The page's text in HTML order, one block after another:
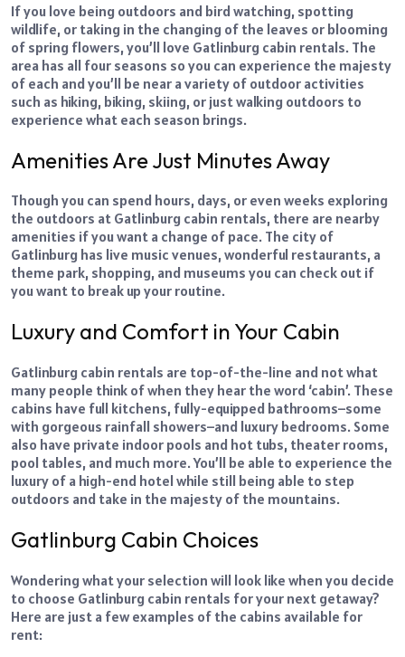
If you love being outdoors and bird watching, spotting
wildlife, or taking in the changing of the leaves or blooming
of spring flowers, you’ll love Gatlinburg cabin rentals. The
area has all four seasons so you can experience the majesty
of each and you’ll be near a variety of outdoor activities
such as hiking, biking, skiing, or just walking outdoors to
experience what each season brings.
Amenities Are Just Minutes Away
Though you can spend hours, days, or even weeks exploring
the outdoors at Gatlinburg cabin rentals, there are nearby
amenities if you want a change of pace. The city of
Gatlinburg has live music venues, wonderful restaurants, a
theme park, shopping, and museums you can check out if
you want to break up your routine.
Luxury and Comfort in Your Cabin
Gatlinburg cabin rentals are top-of-the-line and not what
many people think of when they hear the word ‘cabin’. These
cabins have full kitchens, fully-equipped bathrooms–some
with gorgeous rainfall showers–and luxury bedrooms. Some
also have private indoor pools and hot tubs, theater rooms,
pool tables, and much more. You’ll be able to experience the
luxury of a high-end hotel while still being able to step
outdoors and take in the majesty of the mountains.
Gatlinburg Cabin Choices
Wondering what your selection will look like when you decide
to choose Gatlinburg cabin rentals for your next getaway?
Here are just a few examples of the cabins available for
rent: